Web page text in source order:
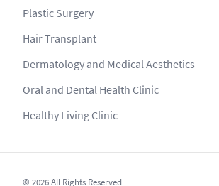
Plastic Surgery
Hair Transplant
Dermatology and Medical Aesthetics
Oral and Dental Health Clinic
Healthy Living Clinic
© 2026 All Rights Reserved